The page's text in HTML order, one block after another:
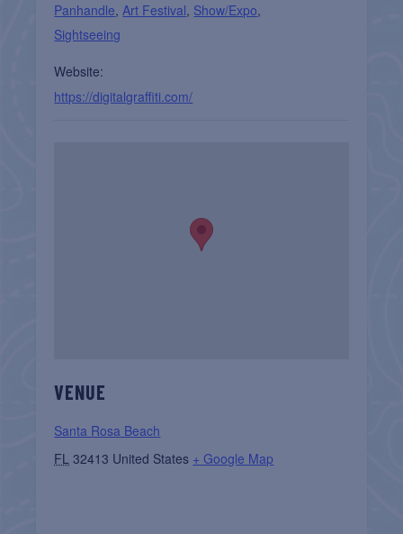
Panhandle,Art Festival, Show/Expo,
Sightseeing
Website:
https://digitalgraffiti.com/
VENUE
Santa Rosa Beach
FL 32413 United States + Google Map